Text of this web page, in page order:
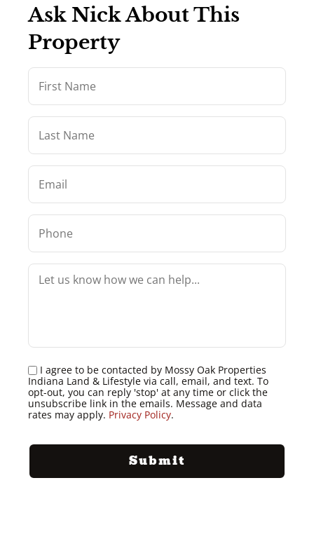
Ask Nick About This
Property
I agree to be contacted by Mossy Oak Properties
Indiana Land & Lifestyle via call, email, and text. To
opt-out, you can reply 'stop' at any time or click the
unsubscribe link in the emails. Message and data
rates may apply. Privacy Policy.